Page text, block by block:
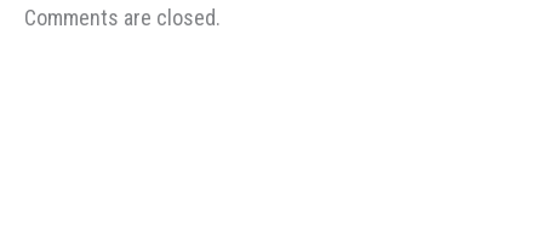
Comments are closed.